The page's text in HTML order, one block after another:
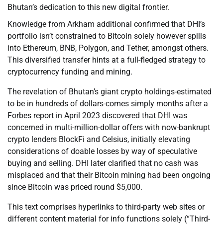
Bhutan’s dedication to this new digital frontier.
Knowledge from Arkham additional confirmed that DHI’s
portfolio isn’t constrained to Bitcoin solely however spills
into Ethereum, BNB, Polygon, and Tether, amongst others.
This diversified transfer hints at a full-fledged strategy to
cryptocurrency funding and mining.
The revelation of Bhutan’s giant crypto holdings-estimated
to be in hundreds of dollars-comes simply months after a
Forbes report in April 2023 discovered that DHI was
concerned in multi-million-dollar offers with now-bankrupt
crypto lenders BlockFi and Celsius, initially elevating
considerations of doable losses by way of speculative
buying and selling. DHI later clarified that no cash was
misplaced and that their Bitcoin mining had been ongoing
since Bitcoin was priced round $5,000.
This text comprises hyperlinks to third-party web sites or
different content material for info functions solely (“Third-